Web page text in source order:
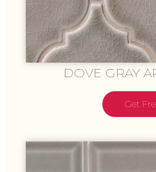
DOVE GRAY
Get